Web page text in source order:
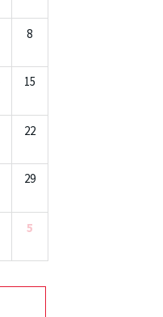
8
15
22
29
5